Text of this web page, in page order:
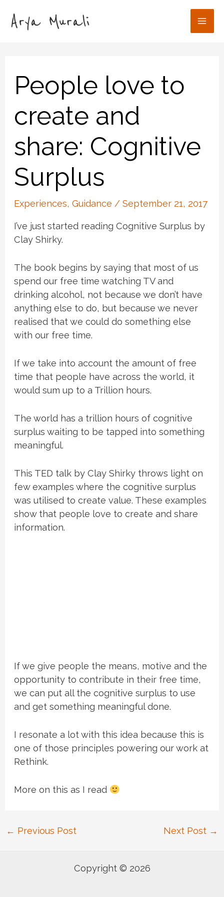
content
People love to
create and
share: Cognitive
Surplus
Experiences,Guidance /September 21, 2017
I’ve just started reading Cognitive Surplus by
Clay Shirky.
The book begins by saying that most of us
spend our free time watching TV and
drinking alcohol, not because we don’t have
anything else to do, but because we never
realised that we could do something else
with our free time.
If we take into account the amount of free
time that people have across the world, it
would sum up to a Trillion hours.
The world has a trillion hours of cognitive
surplus waiting to be tapped into something
meaningful.
This TED talk by Clay Shirky throws light on
few examples where the cognitive surplus
was utilised to create value. These examples
show that people love to create and share
information.
If we give people the means, motive and the
opportunity to contribute in their free time,
we can put all the cognitive surplus to use
and get something meaningful done.
I resonate a lot with this idea because this is
one of those principles powering our work at
Rethink.
More on this as I read
Post
← Previous Post Next Post →
Copyright © 2026